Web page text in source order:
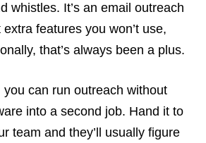
whistles. It’s an email outreach
features you won’t use,
that’s always been a plus.
can run outreach without
into a second job. Hand it to
team and they’ll usually figure